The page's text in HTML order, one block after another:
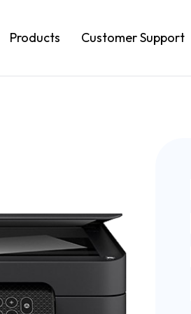
Products Customer Support